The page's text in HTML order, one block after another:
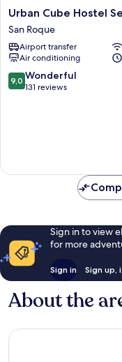
Urban
Cube
Hostel
Sevilla
San
Roque
Urban Cube Hostel
San Roque
Airport transfer
Air conditioning
9.0
out
9,0 Wonderful
131 reviews
Sign in to view
for more
Sign in Sign up,
About the